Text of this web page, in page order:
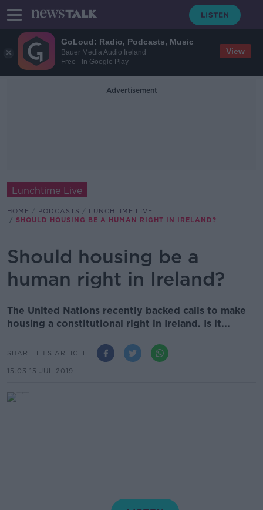
GoLoud: Radio, Podcasts, Music
Bauer Media Audio Ireland
Free - In Google Play
View
Advertisement
Lunchtime Live
HOME PODCASTS
LUNCHTIME LIVE
SHOULD HOUSING BE A HUMAN RIGHT IN IRELAND?
Should housing be a
human right in Ireland?
The United Nations recently backed calls to make
housing a constitutional right in Ireland. Is it...
SHARE THIS ARTICLE
15.03 15 JUL 2019